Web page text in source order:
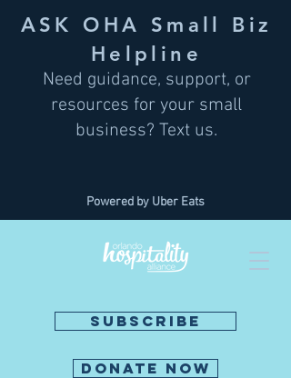
ASK OHA Small Biz
Helpline
Need guidance, support, or
resources for your small
business? Text us.
Powered by Uber Eats
SUBSCRIBE
DONATE NOW